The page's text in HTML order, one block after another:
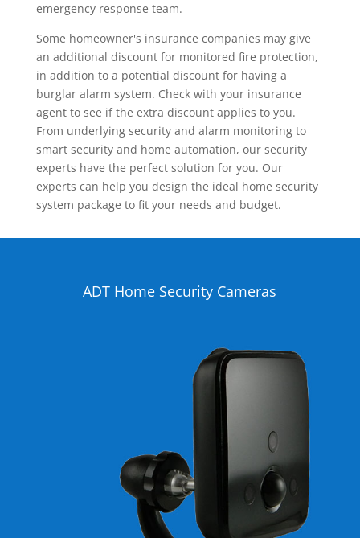
emergency response team.
Some homeowner's insurance companies may give
an additional discount for monitored fire protection,
in addition to a potential discount for having a
burglar alarm system. Check with your insurance
agent to see if the extra discount applies to you.
From underlying security and alarm monitoring to
smart security and home automation, our security
experts have the perfect solution for you. Our
experts can help you design the ideal home security
system package to fit your needs and budget.
ADT Home Security Cameras